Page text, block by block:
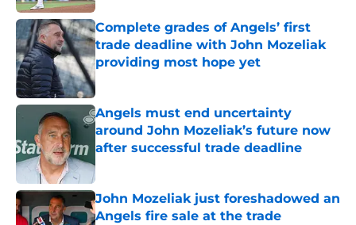
Complete grades of Angels’ first
trade deadline with John Mozeliak
providing most hope yet
Published by on Invalid Date
Angels must end uncertainty
around John Mozeliak’s future now
after successful trade deadline
Published by on Invalid Date
John Mozeliak just foreshadowed an
Angels fire sale at the trade